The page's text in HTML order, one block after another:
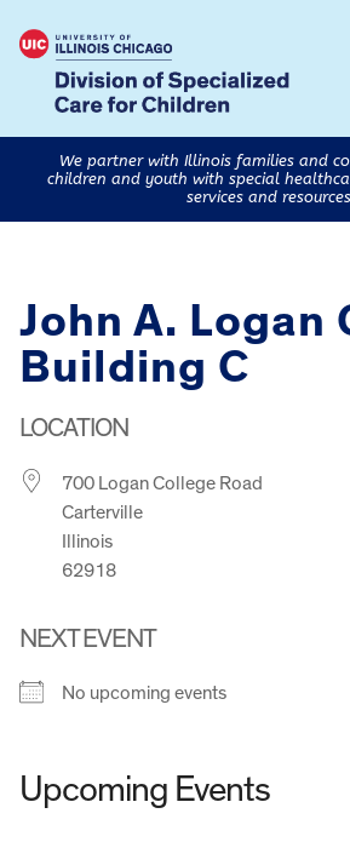
We partner with Illinois families and
children and youth with special
services and
John A. Logan
Building C
LOCATION
700 Logan College Road
Carterville
Illinois
62918
NEXT EVENT
No upcoming events
Upcoming Events